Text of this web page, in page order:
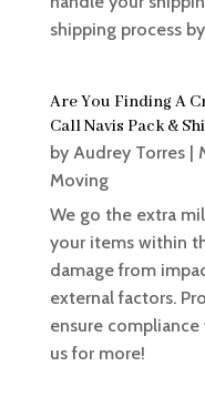
shipping process
Are You Finding A
Call Navis Pack &
by Audrey Torres|
Moving
We go the extra
your items within
damage from
external factors.
ensure
us for more!